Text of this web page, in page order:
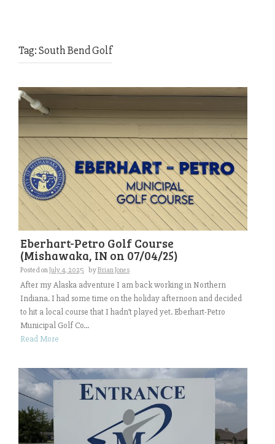
Tag:South Bend Golf
Eberhart-Petro Golf Course
(Mishawaka, IN on 07/04/25)
Posted onJuly 4, 2025 byBrian Jones
After my Alaska adventure I am back working in Northern
Indiana. I had some time on the holiday afternoon and decided
to hit a local course that I hadn’t played yet. Eberhart-Petro
Municipal Golf Co...
Read More